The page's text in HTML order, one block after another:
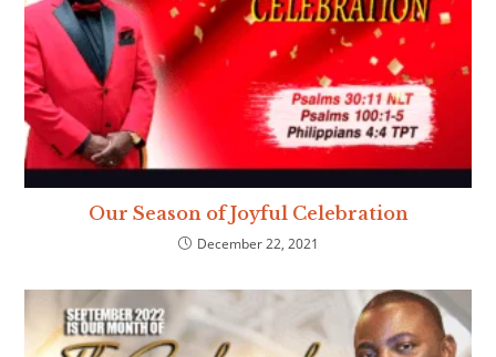
Our Season of Joyful Celebration
December 22, 2021